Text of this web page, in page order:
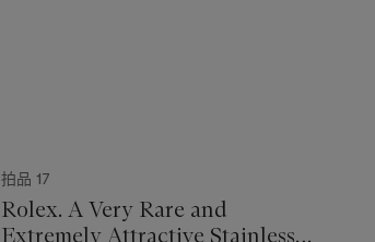
拍品 17
Rolex. A Very Rare and
Extremely Attractive Stainless